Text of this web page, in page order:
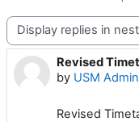
Display mode
Revised
by USM Admin
Number of
Revised